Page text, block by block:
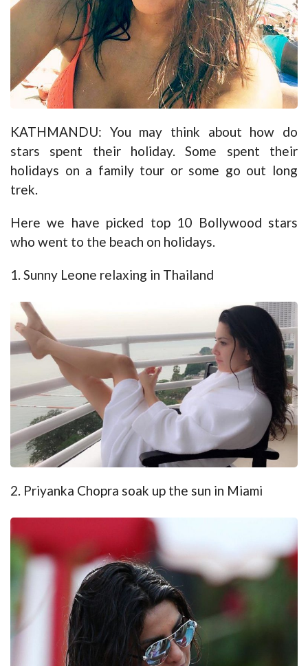
KATHMANDU: You may think about how do
stars spent their holiday. Some spent their
holidays on a family tour or some go out long
trek.
Here we have picked top 10 Bollywood stars
who went to the beach on holidays.
1. Sunny Leone relaxing in Thailand
2. Priyanka Chopra soak up the sun in Miami